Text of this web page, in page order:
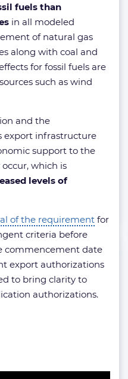
fuels than
in all modeled
of natural gas
along with coal and
for fossil fuels are
such as wind
and the
export infrastructure
support to the
which is
levels of
of the requirement for
criteria before
commencement date
export authorizations
to bring clarity to
authorizations.